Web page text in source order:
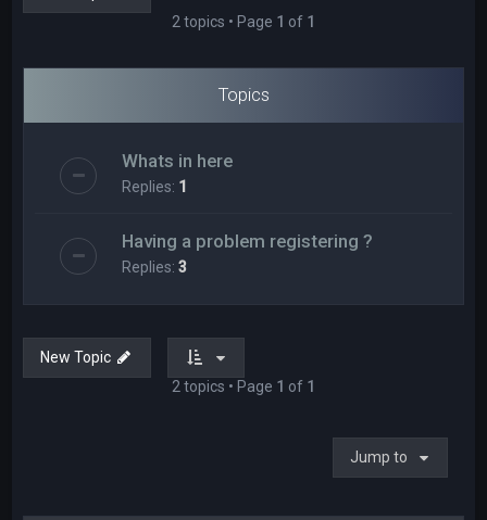
2 topics • Page 1 of 1
Topics
Whats in here
Replies: 1
Having a problem registering ?
Replies:3
New Topic
2 topics • Page 1 of 1
Jump to